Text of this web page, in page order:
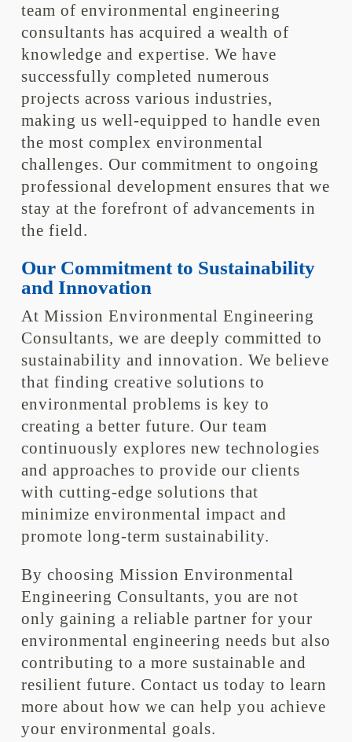
team of environmental engineering
consultants has acquired a wealth of
knowledge and expertise. We have
successfully completed numerous
projects across various industries,
making us well-equipped to handle even
the most complex environmental
challenges. Our commitment to ongoing
professional development ensures that we
stay at the forefront of advancements in
the field.
Our Commitment to Sustainability
and Innovation
At Mission Environmental Engineering
Consultants, we are deeply committed to
sustainability and innovation. We believe
that finding creative solutions to
environmental problems is key to
creating a better future. Our team
continuously explores new technologies
and approaches to provide our clients
with cutting-edge solutions that
minimize environmental impact and
promote long-term sustainability.
By choosing Mission Environmental
Engineering Consultants, you are not
only gaining a reliable partner for your
environmental engineering needs but also
contributing to a more sustainable and
resilient future. Contact us today to learn
more about how we can help you achieve
your environmental goals.